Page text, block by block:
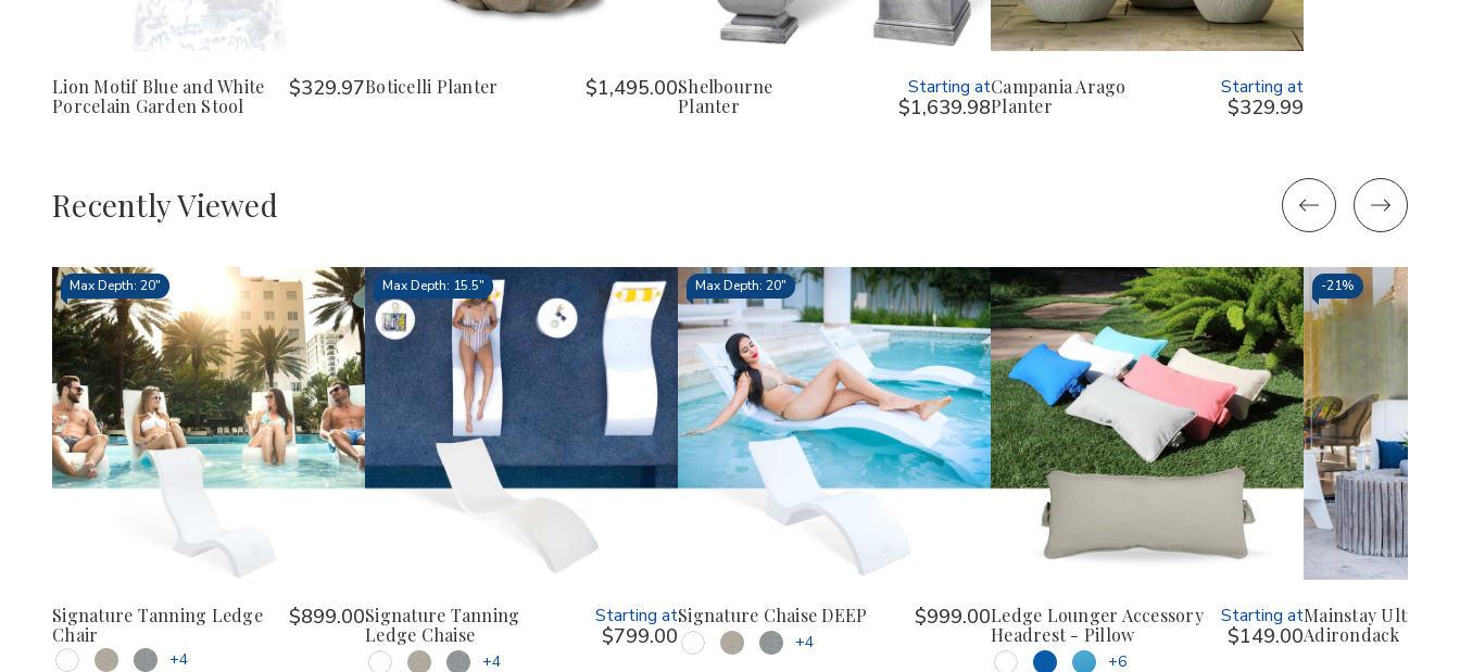
Lion Motif Blue and White
Porcelain Garden Stool
$329.97Boticelli Planter $1,495.00Shelbourne
Planter
Starting at
$1,639.98
Campania Arago
Planter
Starting at
$329.99
Recently Viewed
Max Depth: 20"
Signature Tanning Ledge
Chair
$899.00
+4
Max Depth: 15.5"
Signature Tanning
Ledge Chaise
Starting at
$799.00
+4
Max Depth: 20"
Signature Chaise DEEP $999.00
+4
Ledge Lounger Accessory
Headrest - Pillow
Starting at
$149.00
+6
-21%
Mainstay Ultimate
Adirondack